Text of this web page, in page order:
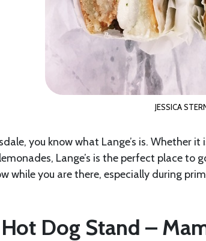
JESSICA
you know what Lange’s is. Whether
Lange’s is the perfect place to
while you are there, especially during
Hot Dog Stand –